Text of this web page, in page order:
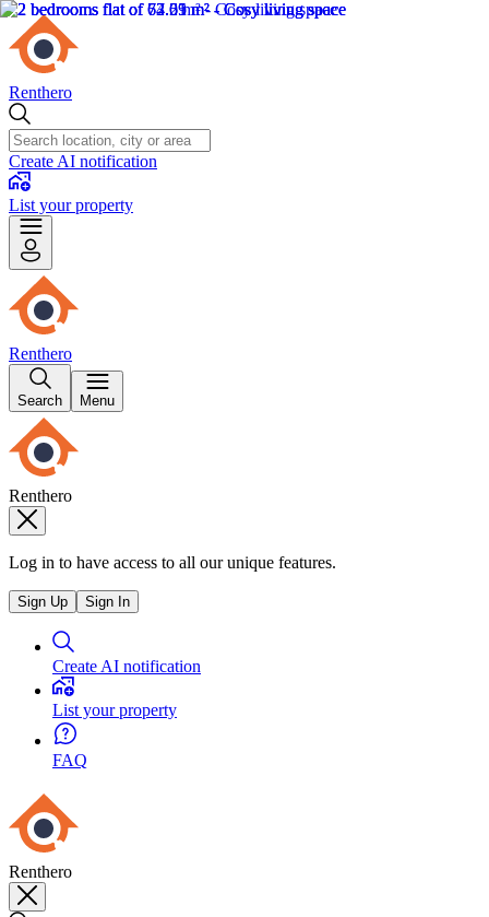
Renthero
Create AI notification
List your property
Renthero
Search Menu
Renthero
Log in to have access to all our unique features.
Sign Up Sign In
Create AI notification
List your property
FAQ
Renthero